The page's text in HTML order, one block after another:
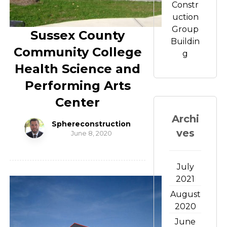
Sussex County
Community College
Health Science and
Performing Arts
Center
Sphereconstruction
June 8, 2020
Constr
uction
Group
Buildin
g
Archi
ves
July
2021
August
2020
June